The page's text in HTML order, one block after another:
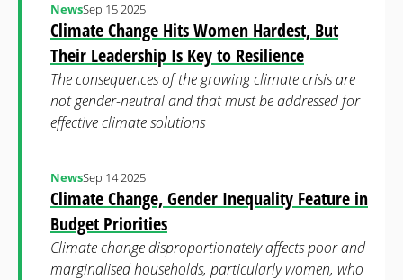
Climate Change Hits Women Hardest, But
Their Leadership Is Key to Resilience
NewsSep 15 2025
The consequences of the growing climate crisis are
not gender-neutral and that must be addressed for
effective climate solutions
Climate Change, Gender Inequality Feature in
Budget Priorities
NewsSep 14 2025
Climate change disproportionately affects poor and
marginalised households, particularly women, who